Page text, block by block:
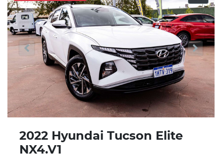
2022 Hyundai Tucson Elite
NX4.V1